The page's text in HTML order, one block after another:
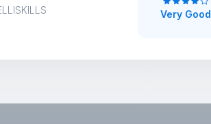
Cubes Toy
Toy
Very Good